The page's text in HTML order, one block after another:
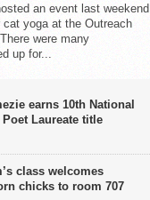
an event last weekend
yoga at the Outreach
were many
up for...
earns 10th National
Laureate title
class welcomes
chicks to room 707